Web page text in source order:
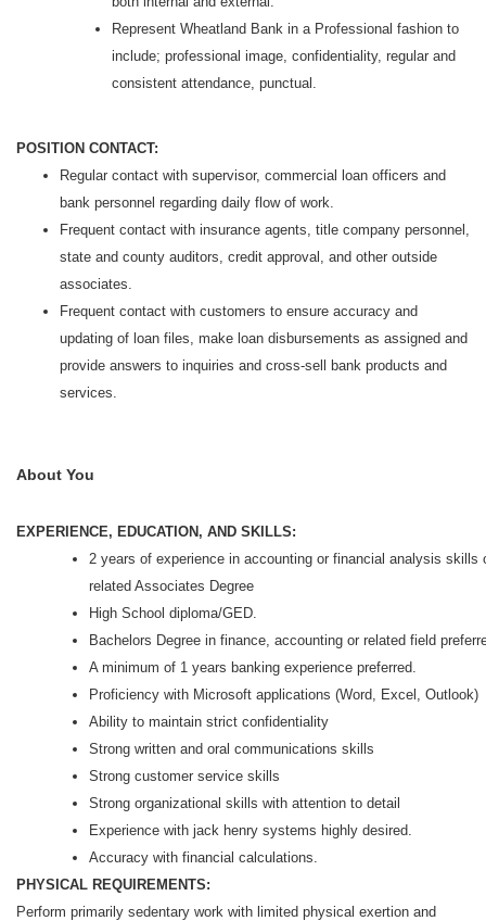
Represent Wheatland Bank in a Professional fashion to
include; professional image, confidentiality, regular and
consistent attendance, punctual.
POSITION CONTACT:
Regular contact with supervisor, commercial loan officers and
bank personnel regarding daily flow of work.
Frequent contact with insurance agents, title company personnel,
state and county auditors, credit approval, and other outside
associates.
Frequent contact with customers to ensure accuracy and
updating of loan files, make loan disbursements as assigned and
provide answers to inquiries and cross-sell bank products and
services.
About You
EXPERIENCE, EDUCATION, AND SKILLS:
2 years of experience in accounting or financial analysis skills
related Associates Degree
High School diploma/GED.
Bachelors Degree in finance, accounting or related field
A minimum of 1 years banking experience preferred.
Proficiency with Microsoft applications (Word, Excel, Outlook)
Ability to maintain strict confidentiality
Strong written and oral communications skills
Strong customer service skills
Strong organizational skills with attention to detail
Experience with jack henry systems highly desired.
Accuracy with financial calculations.
PHYSICAL REQUIREMENTS:
Perform primarily sedentary work with limited physical exertion and